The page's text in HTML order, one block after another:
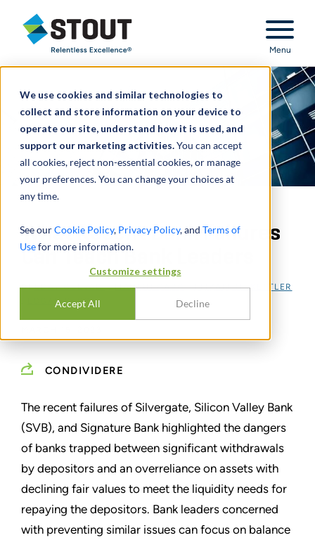
We use cookies and similar technologies to
collect and store information on your device to
operate our site, understand how it is used, and
support our marketing activities.You can accept
all cookies, reject non-essential cookies, or manage
your preferences. You can change your choices at
any time.
See ourCookie Policy, Privacy Policy, and Terms of
Usefor more information.
Customize settings
Accept All Decline
Stout Relentless Excellence
Menu
What Recent Bank Failures
Can Teach Bank Leaders
DIUDAY GULVADI ,MANISH GARG ,ELIZABETH KETTLER
LOGAN BUSCH
CONDIVIDERE
The recent failures of Silvergate, Silicon Valley Bank
(SVB), and Signature Bank highlighted the dangers
of banks trapped between significant withdrawals
by depositors and an overreliance on assets with
declining fair values to meet the liquidity needs for
repaying the depositors. Bank leaders concerned
with preventing similar issues can focus on balance